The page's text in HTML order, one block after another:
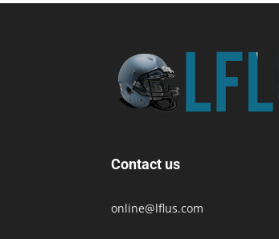
Contact us
online@lflus.com